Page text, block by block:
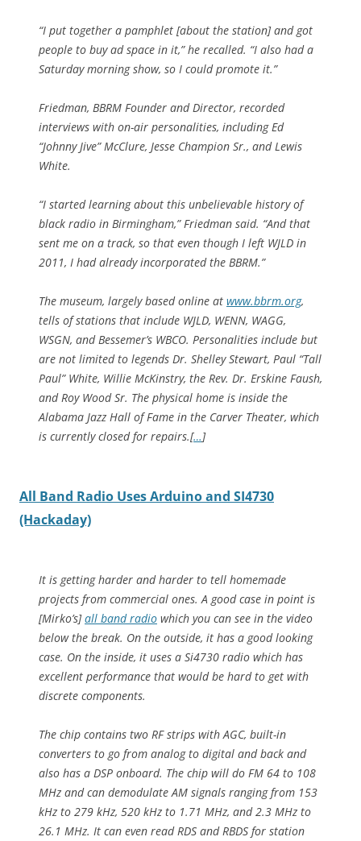
“I put together a pamphlet [about the station] and got
people to buy ad space in it,” he recalled. “I also had a
Saturday morning show, so I could promote it.”
Friedman, BBRM Founder and Director, recorded
interviews with on-air personalities, including Ed
“Johnny Jive” McClure, Jesse Champion Sr., and Lewis
White.
“I started learning about this unbelievable history of
black radio in Birmingham,” Friedman said. “And that
sent me on a track, so that even though I left WJLD in
2011, I had already incorporated the BBRM.”
The museum, largely based online at www.bbrm.org,
tells of stations that include WJLD, WENN, WAGG,
WSGN, and Bessemer’s WBCO. Personalities include but
are not limited to legends Dr. Shelley Stewart, Paul “Tall
Paul” White, Willie McKinstry, the Rev. Dr. Erskine Faush,
and Roy Wood Sr. The physical home is inside the
Alabama Jazz Hall of Fame in the Carver Theater, which
is currently closed for repairs.[…]
All Band Radio Uses Arduino and SI4730
(Hackaday)
It is getting harder and harder to tell homemade
projects from commercial ones. A good case in point is
[Mirko’s]all band radio which you can see in the video
below the break. On the outside, it has a good looking
case. On the inside, it uses a Si4730 radio which has
excellent performance that would be hard to get with
discrete components.
The chip contains two RF strips with AGC, built-in
converters to go from analog to digital and back and
also has a DSP onboard. The chip will do FM 64 to 108
MHz and can demodulate AM signals ranging from 153
kHz to 279 kHz, 520 kHz to 1.71 MHz, and 2.3 MHz to
26.1 MHz. It can even read RDS and RBDS for station